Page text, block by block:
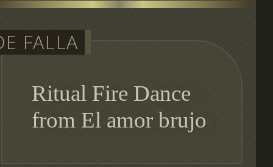
FALLA
Ritual Fire Dance
from El amor brujo